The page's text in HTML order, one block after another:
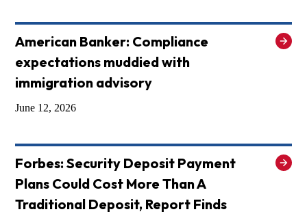
American Banker: Compliance
expectations muddied with
immigration advisory
June 12, 2026
Forbes: Security Deposit Payment
Plans Could Cost More Than A
Traditional Deposit, Report Finds